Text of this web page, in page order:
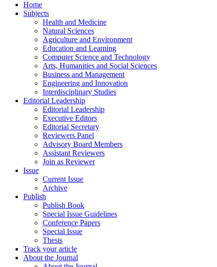
Home
Subjects
Health and Medicine
Natural Sciences
Agriculture and Environment
Education and Learning
Computer Science and Technology
Arts, Humanities and Social Sciences
Business and Management
Engineering and Innovation
Interdisciplinary Studies
Editorial Leadership
Editorial Leadership
Executive Editors
Editorial Secretary
Reviewers Panel
Advisory Board Members
Assistant Reviewers
Join as Reviewer
Issue
Current Issue
Archive
Publish
Publish Book
Special Issue Guidelines
Conference Papers
Special Issue
Thesis
Track your article
About the Journal